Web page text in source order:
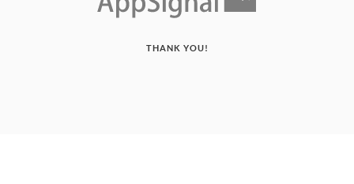
THANK YOU!